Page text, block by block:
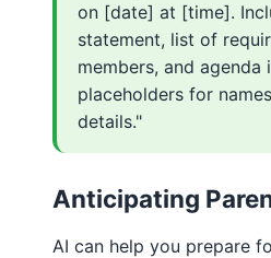
on [date] at [time].
statement, list of
members, and agenda
placeholders for
details."
Anticipating
AI can help you prepare